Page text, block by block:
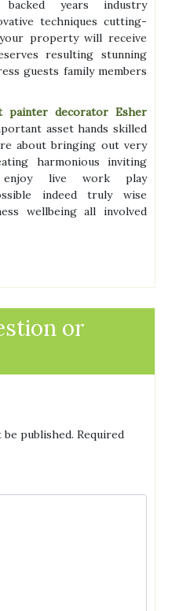
years industry
techniques cutting-
property will receive
resulting stunning
guests family members
painter decorator Esher
asset hands skilled
about bringing out very
harmonious inviting
enjoy live work play
indeed truly wise
wellbeing all involved
or
published. Required